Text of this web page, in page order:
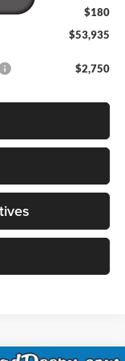
$180
$53,935
$2,750